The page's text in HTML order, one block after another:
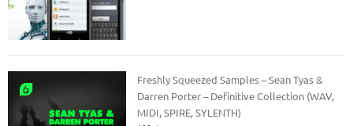
Freshly Squeezed Samples – Sean Tyas &
Darren Porter – Definitive Collection (WAV,
MIDI, SPIRE, SYLENTH)